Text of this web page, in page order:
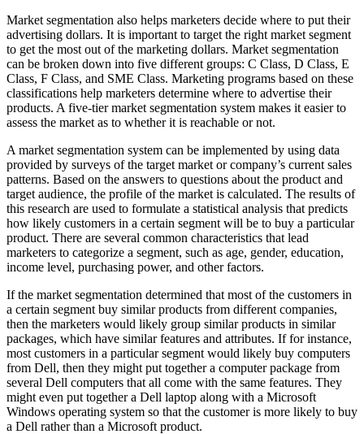
Market segmentation also helps marketers decide where to put their
advertising dollars. It is important to target the right market segment
to get the most out of the marketing dollars. Market segmentation
can be broken down into five different groups: C Class, D Class, E
Class, F Class, and SME Class. Marketing programs based on these
classifications help marketers determine where to advertise their
products. A five-tier market segmentation system makes it easier to
assess the market as to whether it is reachable or not.
A market segmentation system can be implemented by using data
provided by surveys of the target market or company’s current sales
patterns. Based on the answers to questions about the product and
target audience, the profile of the market is calculated. The results of
this research are used to formulate a statistical analysis that predicts
how likely customers in a certain segment will be to buy a particular
product. There are several common characteristics that lead
marketers to categorize a segment, such as age, gender, education,
income level, purchasing power, and other factors.
If the market segmentation determined that most of the customers in
a certain segment buy similar products from different companies,
then the marketers would likely group similar products in similar
packages, which have similar features and attributes. If for instance,
most customers in a particular segment would likely buy computers
from Dell, then they might put together a computer package from
several Dell computers that all come with the same features. They
might even put together a Dell laptop along with a Microsoft
Windows operating system so that the customer is more likely to buy
a Dell rather than a Microsoft product.